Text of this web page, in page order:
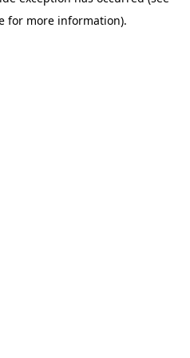
for more information).